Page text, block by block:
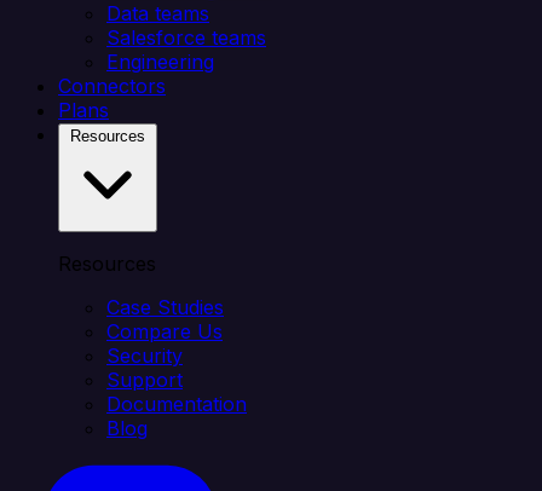
Data teams
Salesforce teams
Engineering
Connectors
Plans
Resources
Case Studies
Compare Us
Security
Support
Documentation
Blog